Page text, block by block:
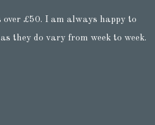
over £50. I am always happy to
they do vary from week to week.